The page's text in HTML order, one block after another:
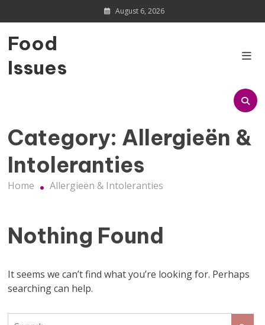
to
content
August 6, 2026
Food
Issues
Category: Allergieën &
Intoleranties
Home Allergieën & Intoleranties
Nothing Found
It seems we can’t find what you’re looking for. Perhaps
searching can help.